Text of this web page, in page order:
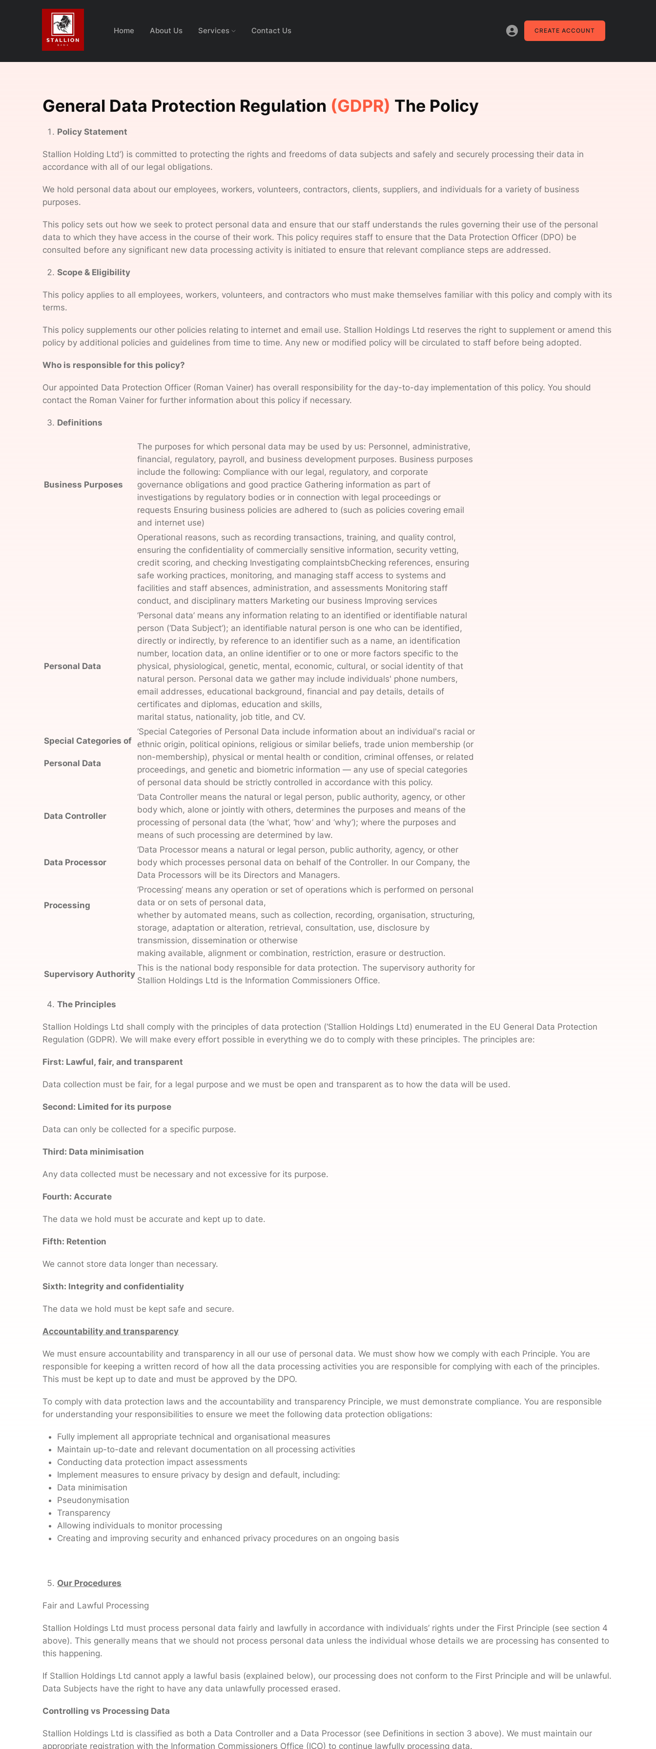
Home About Us Services Contact Us CREATE ACCOUNT
General Data Protection Regulation (GDPR) The Policy
Policy Statement
Stallion Holding Ltd’) is committed to protecting the rights and freedoms of data subjects and safely and securely processing their data in
accordance with all of our legal obligations.
We hold personal data about our employees, workers, volunteers, contractors, clients, suppliers, and individuals for a variety of business
purposes.
This policy sets out how we seek to protect personal data and ensure that our staff understands the rules governing their use of the personal
data to which they have access in the course of their work. This policy requires staff to ensure that the Data Protection Officer (DPO) be
consulted before any significant new data processing activity is initiated to ensure that relevant compliance steps are addressed.
Scope & Eligibility
This policy applies to all employees, workers, volunteers, and contractors who must make themselves familiar with this policy and comply with its
terms.
This policy supplements our other policies relating to internet and email use. Stallion Holdings Ltd reserves the right to supplement or amend this
policy by additional policies and guidelines from time to time. Any new or modified policy will be circulated to staff before being adopted.
Who is responsible for this policy?
Our appointed Data Protection Officer (Roman Vainer) has overall responsibility for the day-to-day implementation of this policy. You should
contact the Roman Vainer for further information about this policy if necessary.
Definitions
Business Purposes
The purposes for which personal data may be used by us: Personnel, administrative,
financial, regulatory, payroll, and business development purposes. Business purposes
include the following: Compliance with our legal, regulatory, and corporate
governance obligations and good practice Gathering information as part of
investigations by regulatory bodies or in connection with legal proceedings or
requests Ensuring business policies are adhered to (such as policies covering email
and internet use)
Operational reasons, such as recording transactions, training, and quality control,
ensuring the confidentiality of commercially sensitive information, security vetting,
credit scoring, and checking Investigating complaintsbChecking references, ensuring
safe working practices, monitoring, and managing staff access to systems and
facilities and staff absences, administration, and assessments Monitoring staff
conduct, and disciplinary matters Marketing our business Improving services
Personal Data
‘Personal data’ means any information relating to an identified or identifiable natural
person (‘Data Subject’); an identifiable natural person is one who can be identified,
directly or indirectly, by reference to an identifier such as a name, an identification
number, location data, an online identifier or to one or more factors specific to the
physical, physiological, genetic, mental, economic, cultural, or social identity of that
natural person. Personal data we gather may include individuals' phone numbers,
email addresses, educational background, financial and pay details, details of
certificates and diplomas, education and skills,
marital status, nationality, job title, and CV.
Special Categories of
Personal Data
‘Special Categories of Personal Data include information about an individual's racial or
ethnic origin, political opinions, religious or similar beliefs, trade union membership (or
non-membership), physical or mental health or condition, criminal offenses, or related
proceedings, and genetic and biometric information — any use of special categories
of personal data should be strictly controlled in accordance with this policy.
Data Controller
‘Data Controller means the natural or legal person, public authority, agency, or other
body which, alone or jointly with others, determines the purposes and means of the
processing of personal data (the ‘what’, ‘how’ and ‘why’); where the purposes and
means of such processing are determined by law.
Data Processor
‘Data Processor means a natural or legal person, public authority, agency, or other
body which processes personal data on behalf of the Controller. In our Company, the
Data Processors will be its Directors and Managers.
Processing
‘Processing’ means any operation or set of operations which is performed on personal
data or on sets of personal data,
whether by automated means, such as collection, recording, organisation, structuring,
storage, adaptation or alteration, retrieval, consultation, use, disclosure by
transmission, dissemination or otherwise
making available, alignment or combination, restriction, erasure or destruction.
Supervisory Authority
This is the national body responsible for data protection. The supervisory authority for
Stallion Holdings Ltd is the Information Commissioners Office.
The Principles
Stallion Holdings Ltd shall comply with the principles of data protection (‘Stallion Holdings Ltd) enumerated in the EU General Data Protection
Regulation (GDPR). We will make every effort possible in everything we do to comply with these principles. The principles are:
First: Lawful, fair, and transparent
Data collection must be fair, for a legal purpose and we must be open and transparent as to how the data will be used.
Second: Limited for its purpose
Data can only be collected for a specific purpose.
Third: Data minimisation
Any data collected must be necessary and not excessive for its purpose.
Fourth: Accurate
The data we hold must be accurate and kept up to date.
Fifth: Retention
We cannot store data longer than necessary.
Sixth: Integrity and confidentiality
The data we hold must be kept safe and secure.
Accountability and transparency
We must ensure accountability and transparency in all our use of personal data. We must show how we comply with each Principle. You are
responsible for keeping a written record of how all the data processing activities you are responsible for complying with each of the principles.
This must be kept up to date and must be approved by the DPO.
To comply with data protection laws and the accountability and transparency Principle, we must demonstrate compliance. You are responsible
for understanding your responsibilities to ensure we meet the following data protection obligations:
Fully implement all appropriate technical and organisational measures
Maintain up-to-date and relevant documentation on all processing activities
Conducting data protection impact assessments
Implement measures to ensure privacy by design and default, including:
Data minimisation
Pseudonymisation
Transparency
Allowing individuals to monitor processing
Creating and improving security and enhanced privacy procedures on an ongoing basis
Our Procedures
Fair and Lawful Processing
Stallion Holdings Ltd must process personal data fairly and lawfully in accordance with individuals’ rights under the First Principle (see section 4
above). This generally means that we should not process personal data unless the individual whose details we are processing has consented to
this happening.
If Stallion Holdings Ltd cannot apply a lawful basis (explained below), our processing does not conform to the First Principle and will be unlawful.
Data Subjects have the right to have any data unlawfully processed erased.
Controlling vs Processing Data
Stallion Holdings Ltd is classified as both a Data Controller and a Data Processor (see Definitions in section 3 above). We must maintain our
appropriate registration with the Information Commissioners Office (ICO) to continue lawfully processing data.